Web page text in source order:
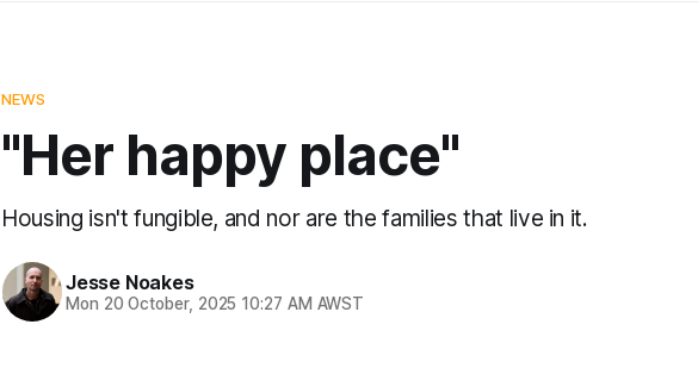
NEWS
"Her happy place"
Housing isn't fungible, and nor are the families that live in it.
Jesse Noakes
Mon 20 October, 2025 10:27 AM AWST